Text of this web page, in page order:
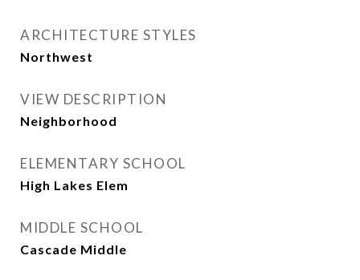
ARCHITECTURE STYLES
Northwest
VIEW DESCRIPTION
Neighborhood
ELEMENTARY SCHOOL
High Lakes Elem
MIDDLE SCHOOL
Cascade Middle